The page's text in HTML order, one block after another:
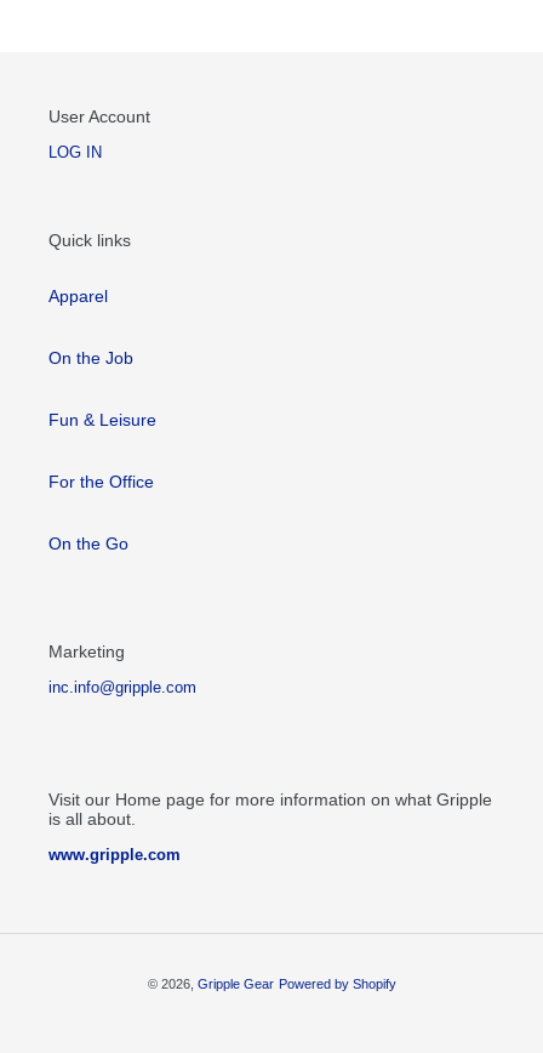
User Account
LOG IN
Quick links
Apparel
On the Job
Fun & Leisure
For the Office
On the Go
Marketing
inc.info@gripple.com
Visit our Home page for more information on what Gripple
is all about.
www.gripple.com
© 2026, Gripple Gear Powered by Shopify